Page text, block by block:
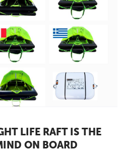
LIFE RAFT IS THE
ON BOARD